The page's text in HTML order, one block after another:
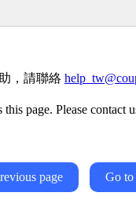
，請聯絡
page. Please contact
page Go to